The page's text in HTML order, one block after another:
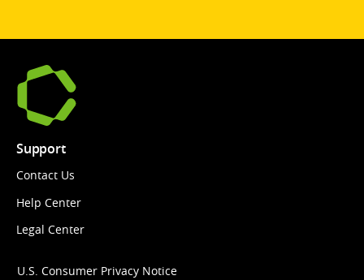
Support
Contact Us
Help Center
Legal Center
U.S. Consumer Privacy Notice